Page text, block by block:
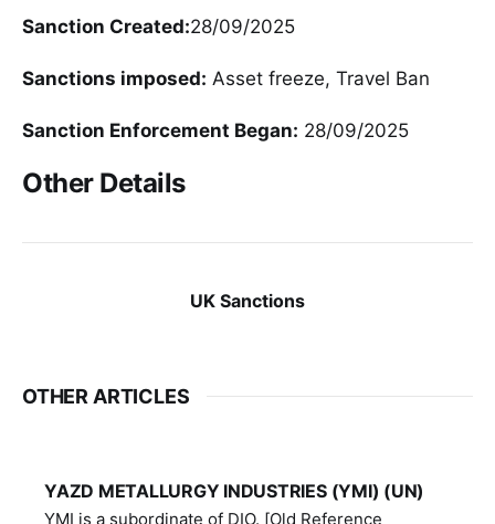
Sanction Created:28/09/2025
Sanctions imposed: Asset freeze, Travel Ban
Sanction Enforcement Began: 28/09/2025
Other Details
UK Sanctions
OTHER ARTICLES
YAZD METALLURGY INDUSTRIES (YMI) (UN)
YMI is a subordinate of DIO. [Old Reference